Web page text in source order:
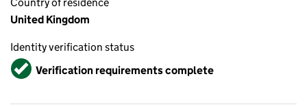
United Kingdom
Identity verification status
VerifiedVerification requirements complete